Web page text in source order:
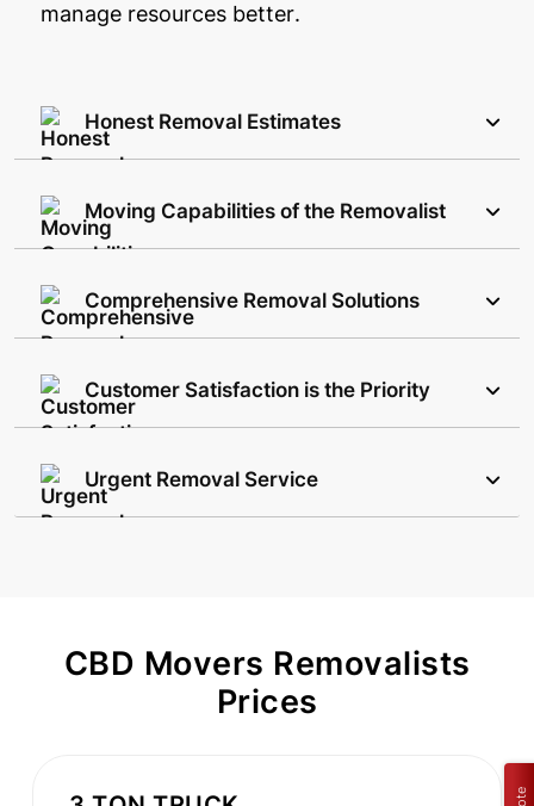
manage resources better.
Honest Removal Estimates
Moving Capabilities of the Removalist
Comprehensive Removal Solutions
Customer Satisfaction is the Priority
Urgent Removal Service
CBD Movers Removalists
Prices